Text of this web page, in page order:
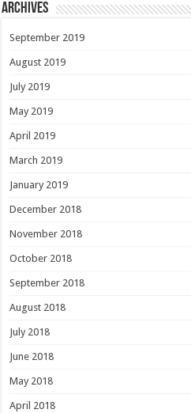
Archives
September 2019
August 2019
July 2019
May 2019
April 2019
March 2019
January 2019
December 2018
November 2018
October 2018
September 2018
August 2018
July 2018
June 2018
May 2018
April 2018